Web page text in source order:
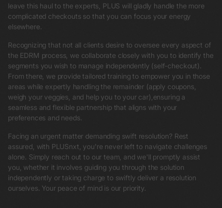
leave this haul to the experts, PLUS will gladly handle the more
complicated checkouts so that you can focus your energy
elsewhere.
Recognizing that not all clients desire to oversee every aspect of
the EDRM process, we collaborate closely with you to identify the
segments you wish to manage independently (self-checkout).
From there, we provide tailored training to empower you in those
areas while expertly handling the remainder (apply coupons,
weigh your veggies, and help you to your car),ensuring a
seamless and flexible partnership that aligns with your
preferences and needs.
Facing an urgent matter demanding swift resolution? Rest
assured, with PLUSnxt, you're never left to navigate challenges
alone. Simply reach out to our team, and we'll promptly assist
you, whether it involves guiding you through the solution
independently or taking charge to swiftly deliver a resolution
ourselves. Your peace of mind is our priority.